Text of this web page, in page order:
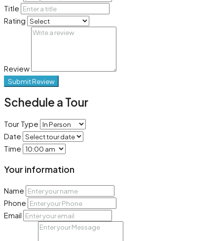
Title
Rating
Review
Submit Review
Schedule a Tour
Tour Type
Date
Time
Your information
Name
Phone
Email